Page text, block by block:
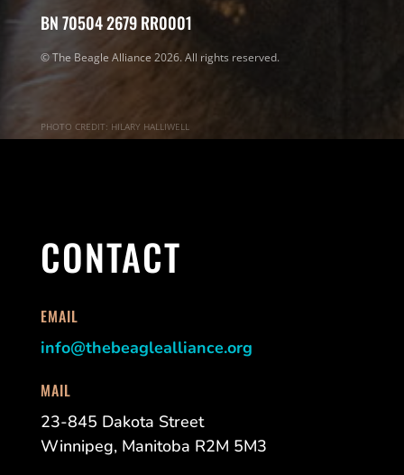
BN 70504 2679 RR0001
© The Beagle Alliance 2026. All rights reserved.
PHOTO CREDIT: HILARY HALLIWELL
CONTACT
EMAIL
info@thebeaglealliance.org
MAIL
23-845 Dakota Street
Winnipeg, Manitoba R2M 5M3